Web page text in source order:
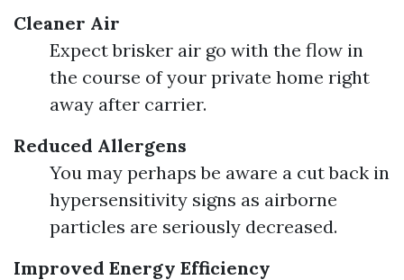
Cleaner Air
Expect brisker air go with the flow in
the course of your private home right
away after carrier.
Reduced Allergens
You may perhaps be aware a cut back in
hypersensitivity signs as airborne
particles are seriously decreased.
Improved Energy Efficiency